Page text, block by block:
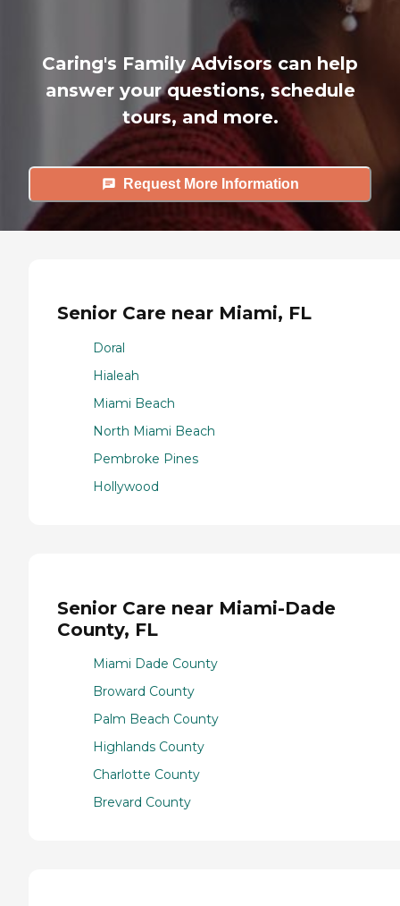
Caring's Family Advisors can help
answer your questions, schedule
tours, and more.
Request More Information
Senior Care near Miami, FL
Doral
Hialeah
Miami Beach
North Miami Beach
Pembroke Pines
Hollywood
Senior Care near Miami-Dade
County, FL
Miami Dade County
Broward County
Palm Beach County
Highlands County
Charlotte County
Brevard County